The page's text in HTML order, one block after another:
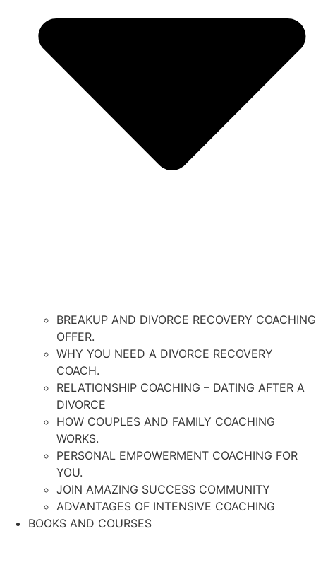
BREAKUP AND DIVORCE RECOVERY COACHING
OFFER.
WHY YOU NEED A DIVORCE RECOVERY
COACH.
RELATIONSHIP COACHING – DATING AFTER A
DIVORCE
HOW COUPLES AND FAMILY COACHING
WORKS.
PERSONAL EMPOWERMENT COACHING FOR
YOU.
JOIN AMAZING SUCCESS COMMUNITY
ADVANTAGES OF INTENSIVE COACHING
BOOKS AND COURSES